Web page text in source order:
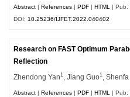
Abstract |References |PDF |HTML
| Pub.
DOI: 10.25236/IJFET.2022.040402
Research on FAST Optimum
Reflection
Zhendong Yan1 , Jiang Guo1 ,
Abstract References PDF HTML |